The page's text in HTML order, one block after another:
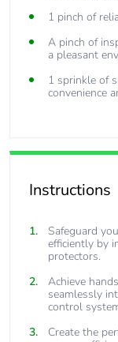
1 pinch of
A pinch of
a pleasant
1 sprinkle of
convenience
Instructions
Safeguard
efficiently by
protectors.
Achieve
seamlessly
control
Create the